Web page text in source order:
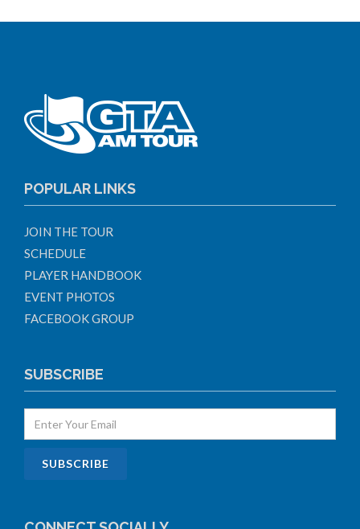
POPULAR LINKS
JOIN THE TOUR
SCHEDULE
PLAYER HANDBOOK
EVENT PHOTOS
FACEBOOK GROUP
SUBSCRIBE